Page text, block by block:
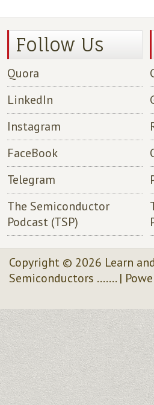
Follow Us
Quora
LinkedIn
Instagram
FaceBook
Telegram
The Semiconductor
Podcast (TSP)
Copyright © 2026 Learn
Semiconductors .......|